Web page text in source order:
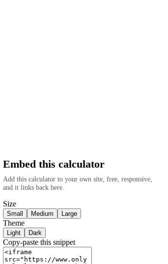
Embed this calculator
Add this calculator to your own site, free, responsive,
and it links back here.
Size
Small Medium Large
Theme
Light Dark
Copy-paste this snippet